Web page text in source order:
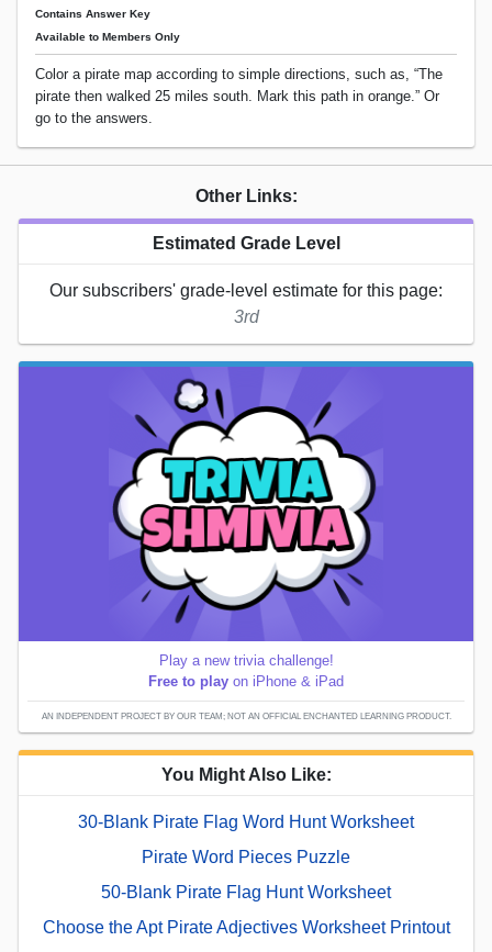
Contains Answer Key
Available to Members Only
Color a pirate map according to simple directions, such as, “The
pirate then walked 25 miles south. Mark this path in orange.” Or
go to the answers.
Other Links:
Estimated Grade Level
Our subscribers' grade-level estimate for this page:
3rd
Play a new trivia challenge!
Free to play on iPhone & iPad
AN INDEPENDENT PROJECT BY OUR TEAM; NOT AN OFFICIAL ENCHANTED LEARNING PRODUCT.
You Might Also Like:
30-Blank Pirate Flag Word Hunt Worksheet
Pirate Word Pieces Puzzle
50-Blank Pirate Flag Hunt Worksheet
Choose the Apt Pirate Adjectives Worksheet Printout